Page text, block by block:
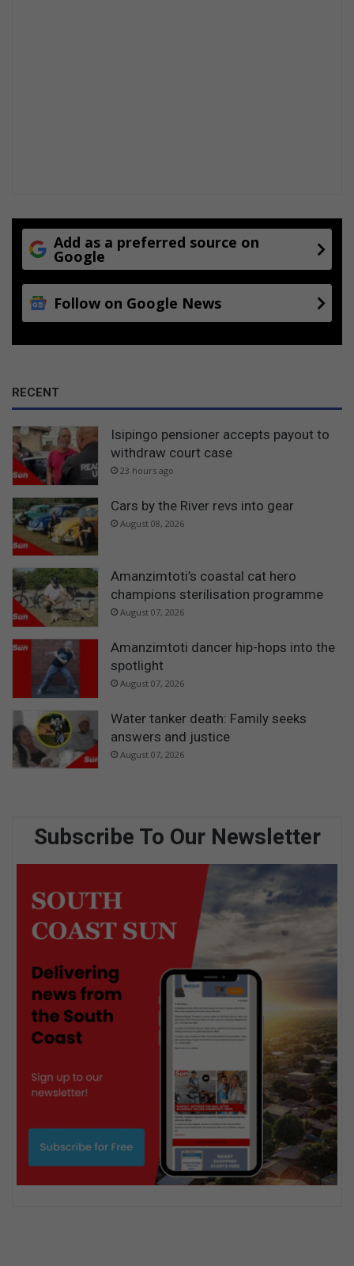
Add as a preferred source on
Google
Follow on Google News
RECENT
Isipingo pensioner accepts payout to
withdraw court case
23 hours ago
Cars by the River revs into gear
August 08, 2026
Amanzimtoti’s coastal cat hero
champions sterilisation programme
August 07, 2026
Amanzimtoti dancer hip-hops into the
spotlight
August 07, 2026
Water tanker death: Family seeks
answers and justice
August 07, 2026
Subscribe To Our Newsletter